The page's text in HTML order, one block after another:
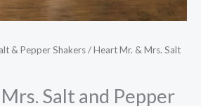
& Pepper Shakers/ Heart Mr. & Mrs. Salt
Salt and Pepper